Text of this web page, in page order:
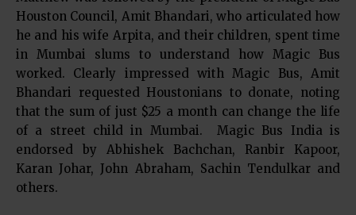
Houston Council, Amit Bhandari, who articulated how
he and his wife Arpita, and their children, spent time
in Mumbai slums to understand how Magic Bus
worked. Clearly impressed with Magic Bus, Amit
Bhandari requested Houstonians to donate, noting
that the sum of just $25 a month can change the life
of a street child in Mumbai. Magic Bus India is
endorsed by Abhishek Bachchan, Ranbir Kapoor,
Karan Johar, John Abraham, Sachin Tendulkar and
others.